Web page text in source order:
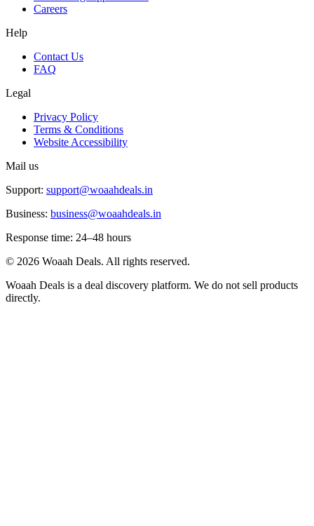
Careers
Help
Contact Us
FAQ
Legal
Privacy Policy
Terms & Conditions
Website Accessibility
Mail us
Support: support@woaahdeals.in
Business: business@woaahdeals.in
Response time: 24–48 hours
© 2026 Woaah Deals. All rights reserved.
Woaah Deals is a deal discovery platform. We do not sell products
directly.